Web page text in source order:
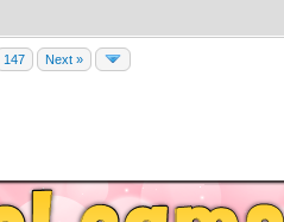
147 Next »